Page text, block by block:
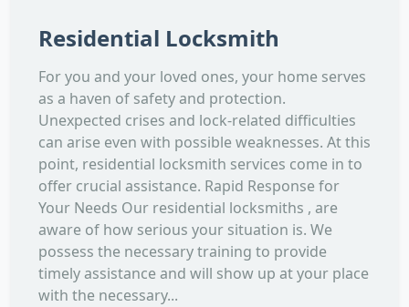
Residential Locksmith
For you and your loved ones, your home serves
as a haven of safety and protection.
Unexpected crises and lock-related difficulties
can arise even with possible weaknesses. At this
point, residential locksmith services come in to
offer crucial assistance. Rapid Response for
Your Needs Our residential locksmiths , are
aware of how serious your situation is. We
possess the necessary training to provide
timely assistance and will show up at your place
with the necessary...